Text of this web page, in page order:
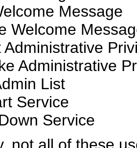
Message
Welcome
Administrative
Administrative
List
Service
Service